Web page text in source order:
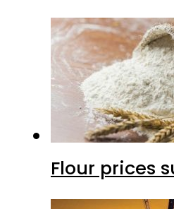
Flour prices